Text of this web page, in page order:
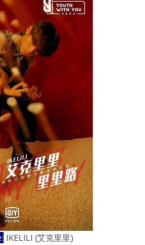
IKELILI (艾克里里)